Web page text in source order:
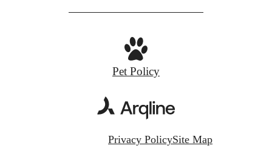
Pet Policy
Privacy PolicySite Map